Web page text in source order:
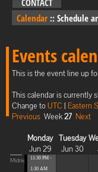
Calendar :: Schedule
Events
This is the event line up
This calendar is currently
Change toUTC | Eastern
Previous Week27 Next
Monday
Jun 29
Tuesday
Jun 30
Midnight
11:30 PM -
1:30 AM